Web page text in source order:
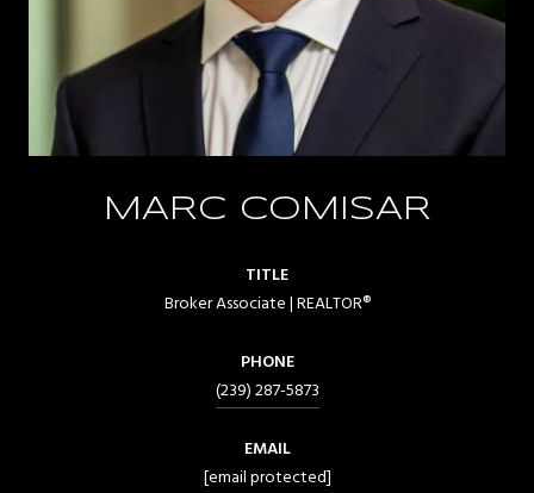
MARC COMISAR
TITLE
Broker Associate | REALTOR®
PHONE
(239) 287-5873
EMAIL
[email protected]